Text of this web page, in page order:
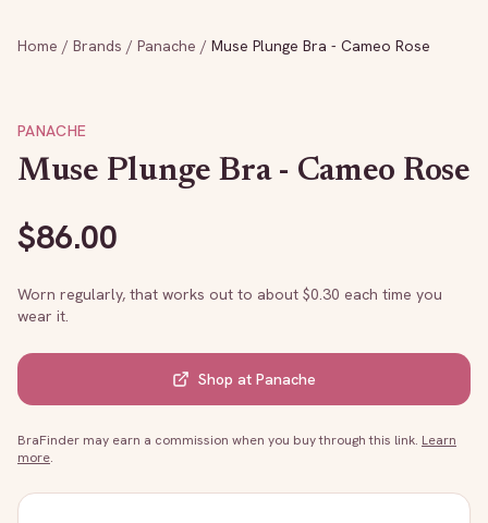
Home / Brands / Panache / Muse Plunge Bra - Cameo Rose
PANACHE
Muse Plunge Bra - Cameo Rose
$86.00
Worn regularly, that works out to about $0.30 each time you
wear it.
Shop at Panache
BraFinder may earn a commission when you buy through this link. Learn
more.